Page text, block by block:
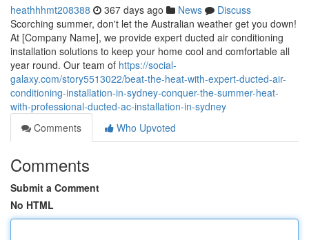
heathhhmt208388 367 days ago News
Discuss
Scorching summer, don't let the Australian weather get you down!
At [Company Name], we provide expert ducted air conditioning
installation solutions to keep your home cool and comfortable all
year round. Our team of https://social-
galaxy.com/story5513022/beat-the-heat-with-expert-ducted-air-
conditioning-installation-in-sydney-conquer-the-summer-heat-
with-professional-ducted-ac-installation-in-sydney
Comments
Who Upvoted
Comments
Submit a Comment
No HTML